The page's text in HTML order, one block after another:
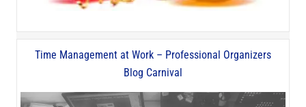
Time Management at Work – Professional Organizers
Blog Carnival